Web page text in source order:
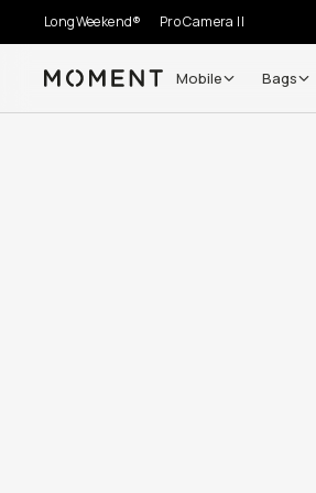
LongWeekend® Pro Camera II
Moment Mobile Bags
Go places,
Get up to
10% back on everything you